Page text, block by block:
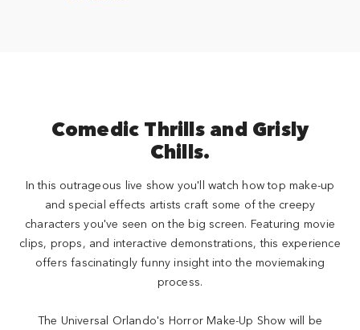
Comedic Thrills and Grisly
Chills.
In this outrageous live show you'll watch how top make-up
and special effects artists craft some of the creepy
characters you've seen on the big screen. Featuring movie
clips, props, and interactive demonstrations, this experience
offers fascinatingly funny insight into the moviemaking
process.
The Universal Orlando's Horror Make-Up Show will be